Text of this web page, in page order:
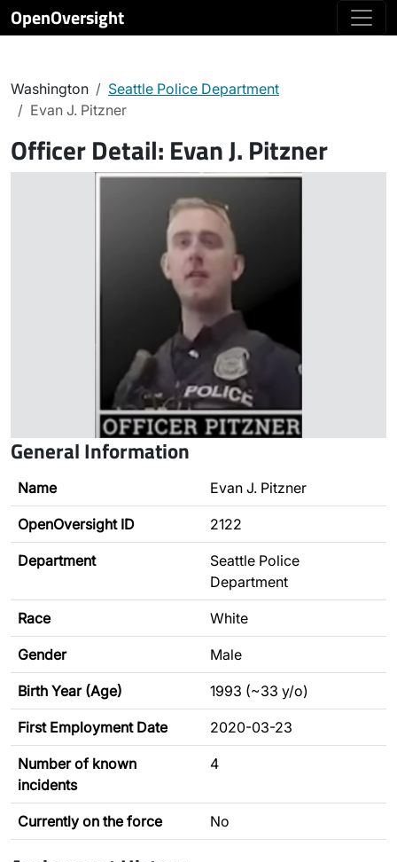
OpenOversight
Washington
Seattle Police Department
Evan J. Pitzner
Officer Detail: Evan J. Pitzner
General Information
Name Evan J. Pitzner
OpenOversight ID 2122
Department
Seattle Police
Department
Race White
Gender Male
Birth Year (Age) 1993 (~33 y/o)
First Employment Date 2020-03-23
Number of known
incidents
4
Currently on the force No